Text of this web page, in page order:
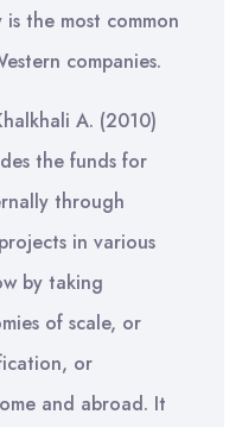
the most common
companies.
A. (2010)
the funds for
through
in various
by taking
of scale, or
or
and abroad. It